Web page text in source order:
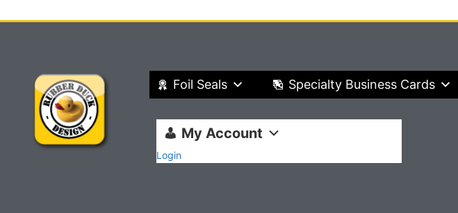
Foil Seals Specialty Business Cards
My Account
Login